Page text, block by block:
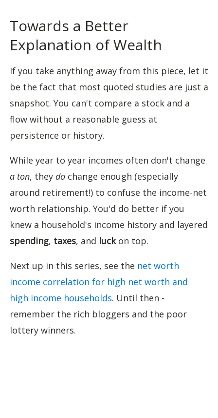
Towards a Better
Explanation of Wealth
If you take anything away from this piece, let it
be the fact that most quoted studies are just a
snapshot. You can't compare a stock and a
flow without a reasonable guess at
persistence or history.
While year to year incomes often don't change
a ton, they do change enough (especially
around retirement!) to confuse the income-net
worth relationship. You'd do better if you
knew a household's income history and layered
spending, taxes, and luckon top.
Next up in this series, see the net worth
income correlation for high net worth and
high income households. Until then -
remember the rich bloggers and the poor
lottery winners.